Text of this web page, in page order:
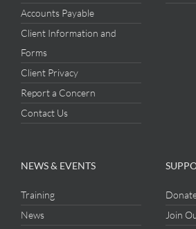
Accounts Payable
Client Information and
Forms
Client Privacy
Report a Concern
Contact Us
NEWS & EVENTS
Training
News
Join